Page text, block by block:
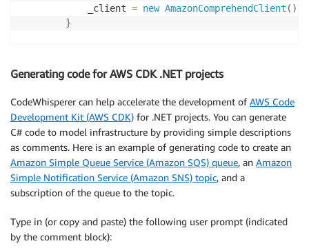
            _client
= new AmazonComprehendClient ( )
}
var request = new
DetectSentimentRequest
                Text
= text
,
                LanguageCode
= "en"
};
return await _client.
}
}
}
Generating code for AWS CDK .NET projects
CodeWhisperer can help accelerate the development ofAWS Code
Development Kit (AWS CDK) for .NET projects. You can generate
C# code to model infrastructure by providing simple descriptions
as comments. Here is an example of generating code to create an
Amazon Simple Queue Service (Amazon SQS) queue, an Amazon
Simple Notification Service (Amazon SNS) topic, and a
subscription of the queue to the topic.
Type in (or copy and paste) the following user prompt (indicated
by the comment block):